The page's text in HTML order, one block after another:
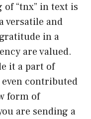
“tnx” in text is
versatile and
in a
are valued.
it a part of
even contributed
form of
are sending a